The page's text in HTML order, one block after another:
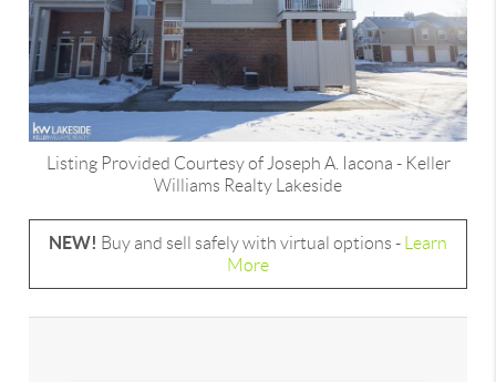
Listing Provided Courtesy of Joseph A. Iacona - Keller
Williams Realty Lakeside
NEW! Buy and sell safely with virtual options -
Learn
More